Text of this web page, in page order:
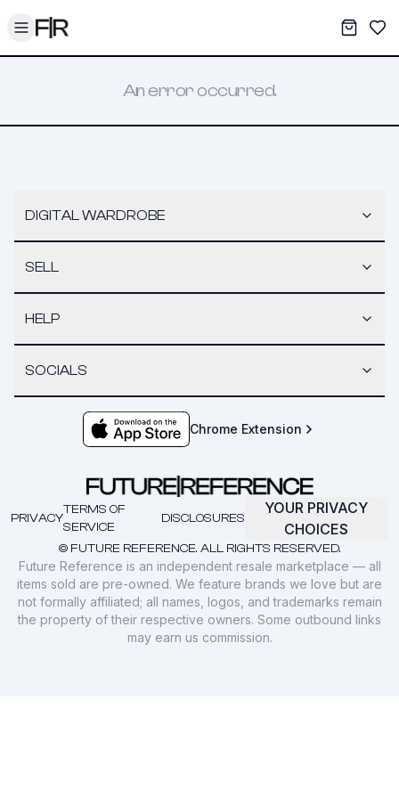
Toggle menu My
An error occurred.
DIGITAL WARDROBE
SELL
HELP
SOCIALS
Chrome Extension
© FUTURE REFERENCE. ALL RIGHTS RESERVED.
PRIVACY
TERMS OF
SERVICE
DISCLOSURES
YOUR PRIVACY
CHOICES
Future Reference is an independent resale marketplace — all
items sold are pre-owned. We feature brands we love but are
not formally affiliated; all names, logos, and trademarks remain
the property of their respective owners. Some outbound links
may earn us commission.